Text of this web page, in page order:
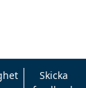
Skicka